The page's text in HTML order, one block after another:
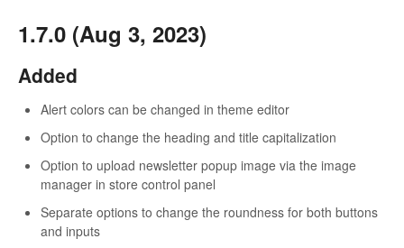
1.7.0 (Aug 3, 2023)
Added
Alert colors can be changed in theme editor
Option to change the heading and title capitalization
Option to upload newsletter popup image via the image
manager in store control panel
Separate options to change the roundness for both buttons
and inputs